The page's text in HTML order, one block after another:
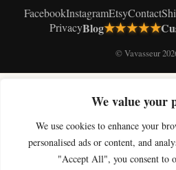
We value your
We use cookies to enhance your
personalised ads or content, and
"Accept All", you consent to
chosen
on
page
FacebookInstagramEtsyContact
PrivacyBlog★★★★★
© Vavasseur
Get 10% off your
Join the studio newsletter for new
Cat Art Prints
Celestial Cat ArtCloud Cat ArtMoon Cat
Soft Cat ArtDigital Cat